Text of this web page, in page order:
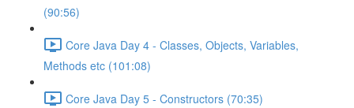
(90:56)
Core Java Day 4 - Classes, Objects, Variables,
Methods etc (101:08)
Core Java Day 5 - Constructors (70:35)